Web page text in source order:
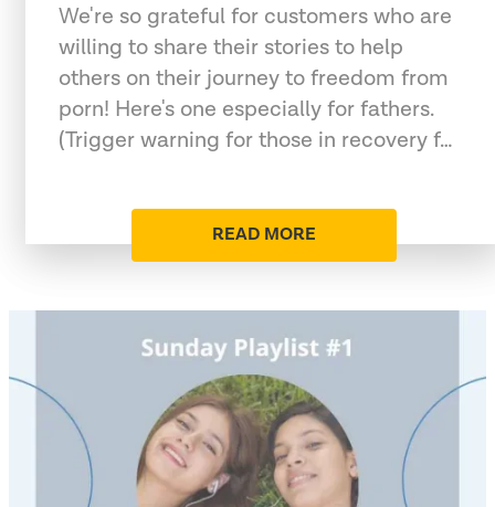
We're so grateful for customers who are
willing to share their stories to help
others on their journey to freedom from
porn! Here's one especially for fathers.
(Trigger warning for those in recovery f…
READ MORE